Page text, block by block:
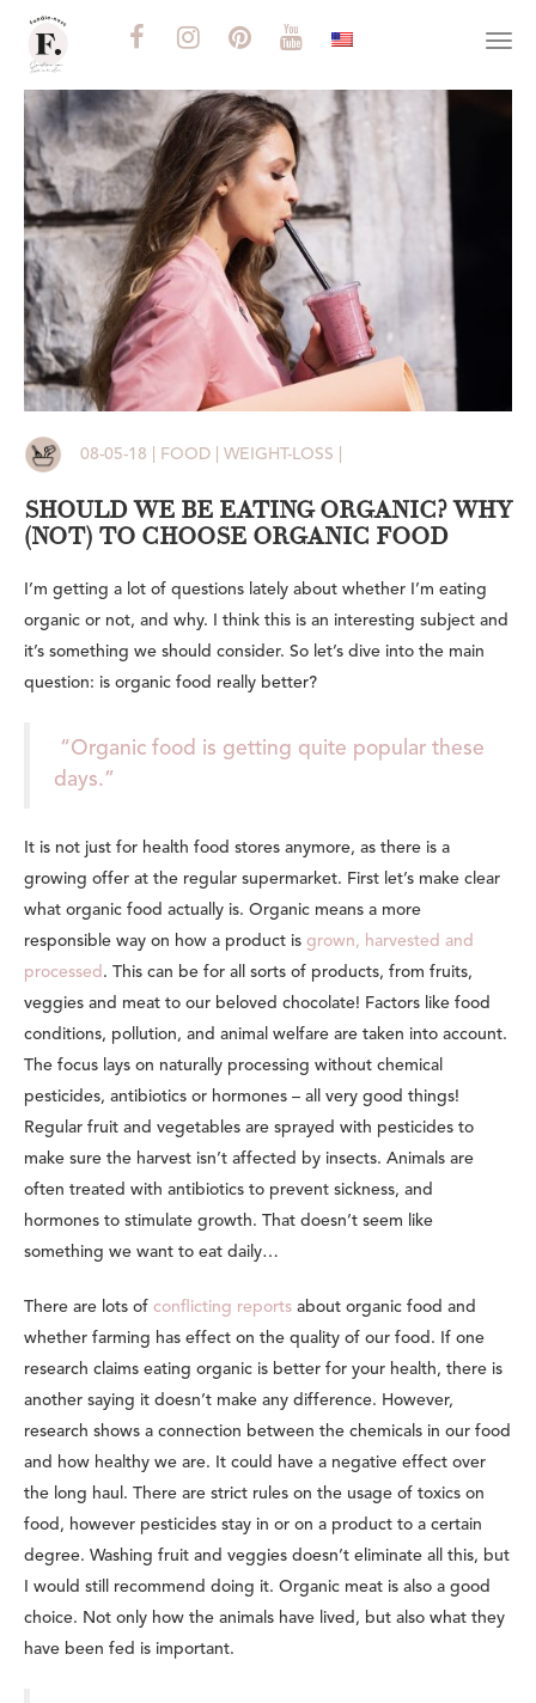
08-05-18 | FOOD | WEIGHT-LOSS |
SHOULD WE BE EATING ORGANIC? WHY
(NOT) TO CHOOSE ORGANIC FOOD
I’m getting a lot of questions lately about whether I’m eating
organic or not, and why. I think this is an interesting subject and
it’s something we should consider. So let’s dive into the main
question: is organic food really better?
“Organic food is getting quite popular these
days.”
It is not just for health food stores anymore, as there is a
growing offer at the regular supermarket. First let’s make clear
what organic food actually is. Organic means a more
responsible way on how a product is grown, harvested and
processed . This can be for all sorts of products, from fruits,
veggies and meat to our beloved chocolate! Factors like food
conditions, pollution, and animal welfare are taken into account.
The focus lays on naturally processing without chemical
pesticides, antibiotics or hormones – all very good things!
Regular fruit and vegetables are sprayed with pesticides to
make sure the harvest isn’t affected by insects. Animals are
often treated with antibiotics to prevent sickness, and
hormones to stimulate growth. That doesn’t seem like
something we want to eat daily…
There are lots of conflicting reports about organic food and
whether farming has effect on the quality of our food. If one
research claims eating organic is better for your health, there is
another saying it doesn’t make any difference. However,
research shows a connection between the chemicals in our food
and how healthy we are. It could have a negative effect over
the long haul. There are strict rules on the usage of toxics on
food, however pesticides stay in or on a product to a certain
degree. Washing fruit and veggies doesn’t eliminate all this, but
I would still recommend doing it. Organic meat is also a good
choice. Not only how the animals have lived, but also what they
have been fed is important.